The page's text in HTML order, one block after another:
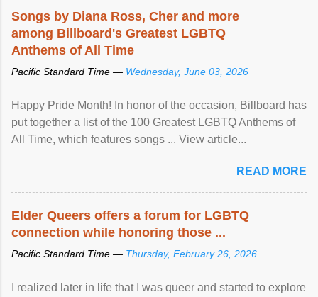
Songs by Diana Ross, Cher and more
among Billboard's Greatest LGBTQ
Anthems of All Time
Pacific Standard Time — Wednesday, June 03, 2026
Happy Pride Month! In honor of the occasion, Billboard has
put together a list of the 100 Greatest LGBTQ Anthems of
All Time, which features songs ... View article...
READ MORE
Elder Queers offers a forum for LGBTQ
connection while honoring those ...
Pacific Standard Time — Thursday, February 26, 2026
I realized later in life that I was queer and started to explore